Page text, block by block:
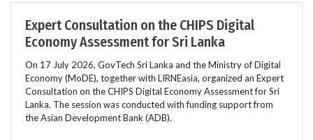
Expert Consultation on the CHIPS Digital
Economy Assessment for Sri Lanka
On 17 July 2026, GovTech Sri Lanka and the Ministry of Digital
Economy (MoDE), together with LIRNEasia, organized an Expert
Consultation on the CHIPS Digital Economy Assessment for Sri
Lanka. The session was conducted with funding support from
the Asian Development Bank (ADB).